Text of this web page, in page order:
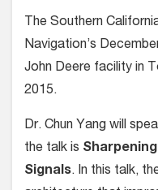
The Southern
Navigation’s
John Deere facility in
2015.
Dr. Chun Yang will
the talk is
Signals. In this talk,